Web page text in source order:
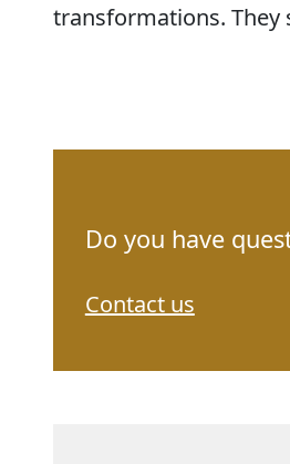
transformations. They
Do you have
Contact us